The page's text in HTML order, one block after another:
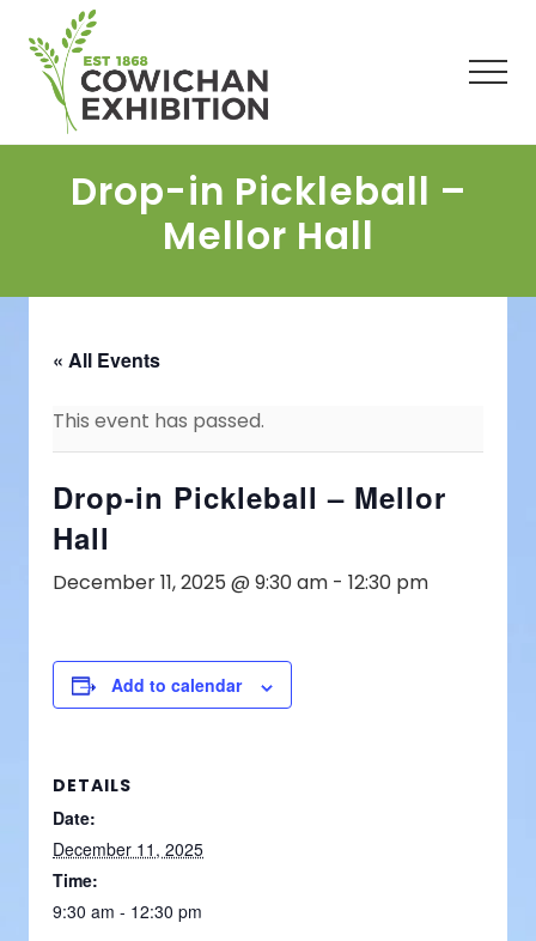
main
content
primary
sidebar
footer
Drop-in Pickleball –
Mellor Hall
« All Events
This event has passed.
Drop-in Pickleball – Mellor
Hall
December 11, 2025 @ 9:30 am - 12:30 pm
Add to calendar
DETAILS
Date:
December 11, 2025
Time:
9:30 am - 12:30 pm